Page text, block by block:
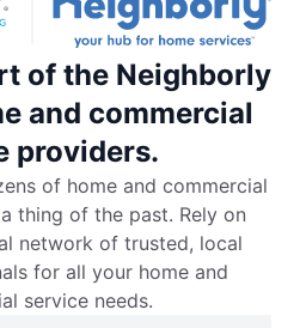
of the Neighborly
and commercial
providers.
of home and commercial
thing of the past. Rely on
network of trusted, local
for all your home and
service needs.